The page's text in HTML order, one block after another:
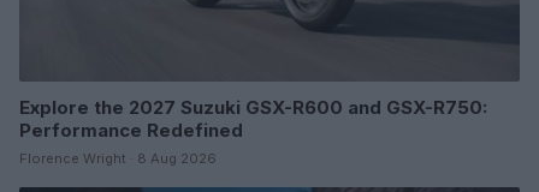
Explore the 2027 Suzuki GSX-R600 and GSX-R750:
Performance Redefined
Florence Wright · 8 Aug 2026